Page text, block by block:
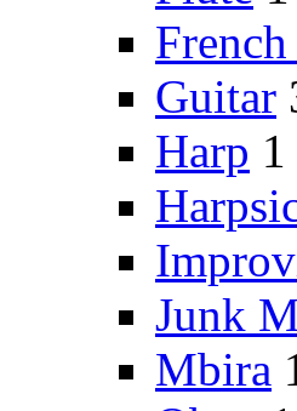
Guitar
Harp 1
Junk
Mbira